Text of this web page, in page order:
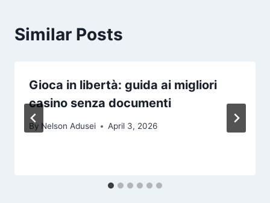
Similar Posts
Gioca in libertà: guida ai migliori
casino senza documenti
By Nelson Adusei April 3, 2026